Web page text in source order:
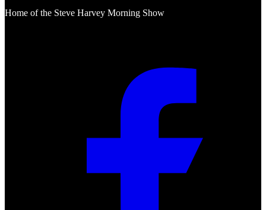
Home of the Steve Harvey Morning Show